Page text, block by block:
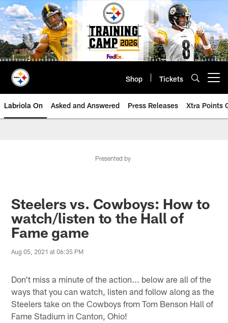
Skip
to
main
content
Shop Tickets
Labriola On Asked and Answered Press Releases Xtra Points
Presented by
Steelers vs. Cowboys: How to
watch/listen to the Hall of
Fame game
Aug 05, 2021 at 06:35 PM
Don't miss a minute of the action... below are all of the
ways that you can watch, listen and follow along as the
Steelers take on the Cowboys from Tom Benson Hall of
Fame Stadium in Canton, Ohio!